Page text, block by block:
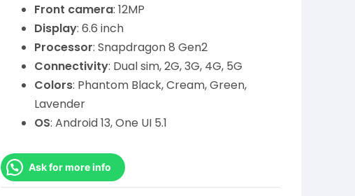
Front camera: 12MP
Display: 6.6 inch
Processor: Snapdragon 8 Gen2
Connectivity: Dual sim, 2G, 3G, 4G, 5G
Colors: Phantom Black, Cream, Green,
Lavender
OS: Android 13, One UI 5.1
Ask for more info